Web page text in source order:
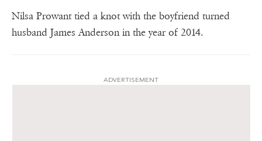
Nilsa Prowant tied a knot with the boyfriend turned
husband James Anderson in the year of 2014.
ADVERTISEMENT